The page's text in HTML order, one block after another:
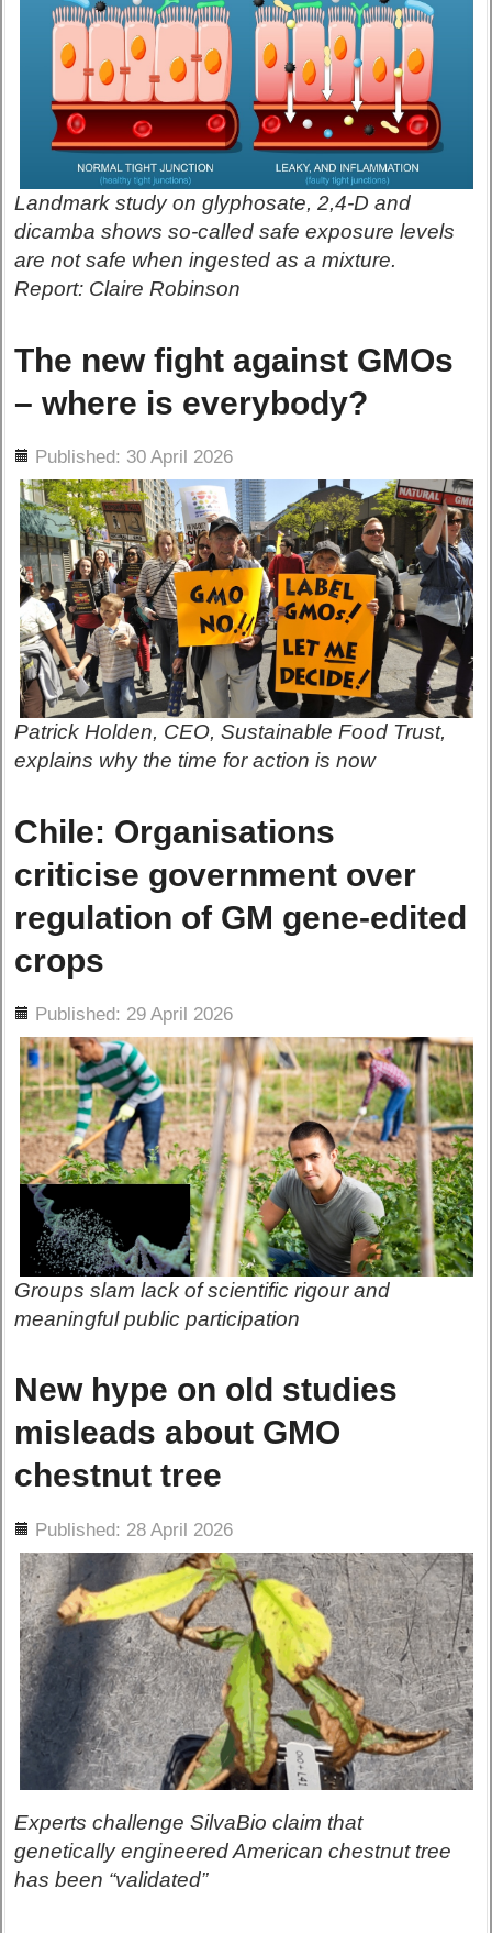
Landmark study on glyphosate, 2,4-D and
dicamba shows so-called safe exposure levels
are not safe when ingested as a mixture.
Report: Claire Robinson
The new fight against GMOs
– where is everybody?
Published: 30 April 2026
Patrick Holden, CEO, Sustainable Food Trust,
explains why the time for action is now
Chile: Organisations
criticise government over
regulation of GM gene-edited
crops
Published: 29 April 2026
Groups slam lack of scientific rigour and
meaningful public participation
New hype on old studies
misleads about GMO
chestnut tree
Published: 28 April 2026
Experts challenge SilvaBio claim that
genetically engineered American chestnut tree
has been “validated”